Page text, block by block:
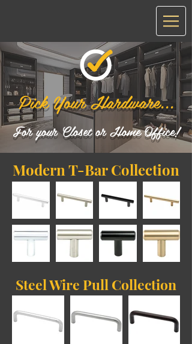
Pick Your Hardware...
For your Closet or Home Office!
Modern T-Bar Collection
Steel Wire Pull Collection